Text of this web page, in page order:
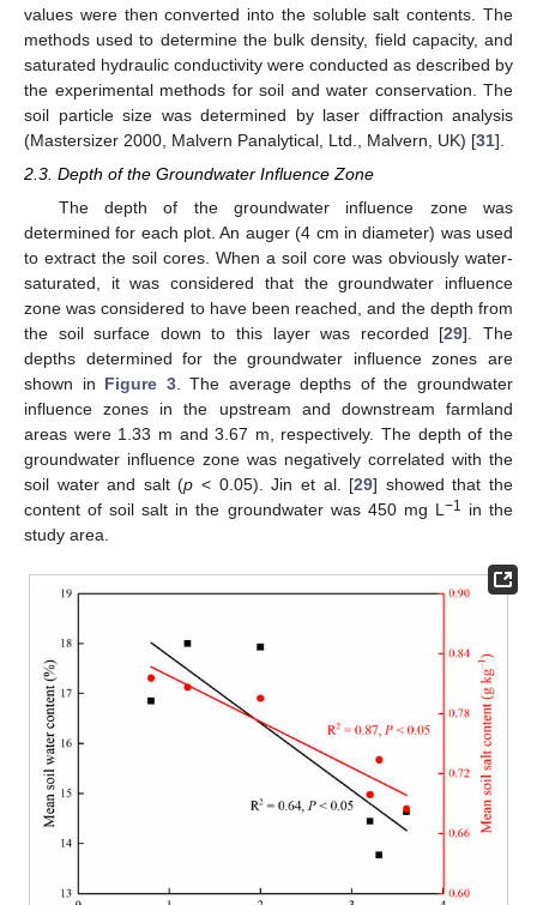
values were then converted into the soluble salt contents. The
methods used to determine the bulk density, field capacity, and
saturated hydraulic conductivity were conducted as described by
the experimental methods for soil and water conservation. The
soil particle size was determined by laser diffraction analysis
(Mastersizer 2000, Malvern Panalytical, Ltd., Malvern, UK) [31].
2.3. Depth of the Groundwater Influence Zone
The depth of the groundwater influence zone was
determined for each plot. An auger (4 cm in diameter) was used
to extract the soil cores. When a soil core was obviously water-
saturated, it was considered that the groundwater influence
zone was considered to have been reached, and the depth from
the soil surface down to this layer was recorded [29]. The
depths determined for the groundwater influence zones are
shown in Figure 3. The average depths of the groundwater
influence zones in the upstream and downstream farmland
areas were 1.33 m and 3.67 m, respectively. The depth of the
groundwater influence zone was negatively correlated with the
soil water and salt (p < 0.05). Jin et al. [29] showed that the
content of soil salt in the groundwater was 450 mg L −1 in the
study area.